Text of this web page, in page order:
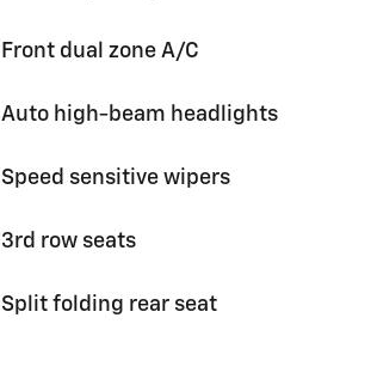
Front dual zone A/C
Auto high-beam headlights
Speed sensitive wipers
3rd row seats
Split folding rear seat